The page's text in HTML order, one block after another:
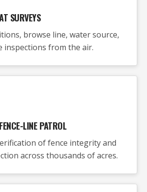
SURVEYS
browse line, water source,
inspections from the air.
LINE PATROL
of fence integrity and
across thousands of acres.